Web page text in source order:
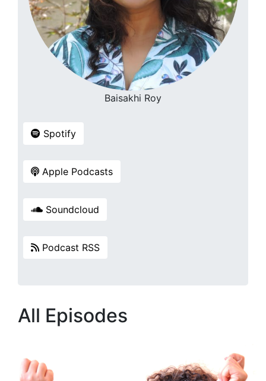
Baisakhi Roy
Spotify
Apple Podcasts
Soundcloud
Podcast RSS
All Episodes